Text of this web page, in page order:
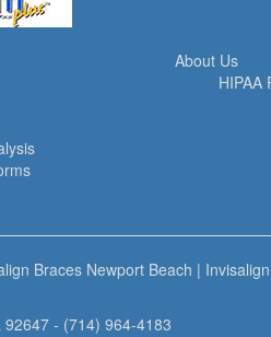
About Us
HIPAA
Braces Newport Beach |
- (714) 964-4183